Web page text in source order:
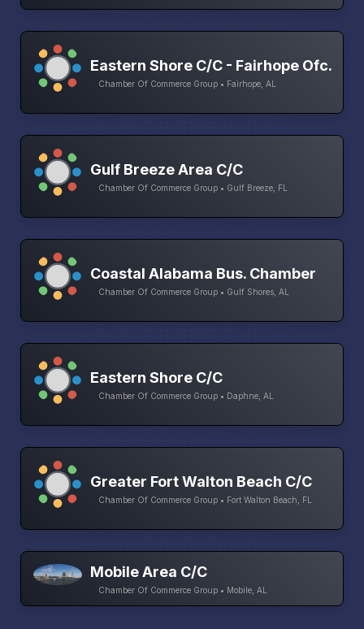
Eastern Shore C/C - Fairhope Ofc.
Chamber Of Commerce Group • Fairhope, AL
Gulf Breeze Area C/C
Chamber Of Commerce Group • Gulf Breeze, FL
Coastal Alabama Bus. Chamber
Chamber Of Commerce Group • Gulf Shores, AL
Eastern Shore C/C
Chamber Of Commerce Group • Daphne, AL
Greater Fort Walton Beach C/C
Chamber Of Commerce Group • Fort Walton Beach, FL
Mobile Area C/C
Chamber Of Commerce Group • Mobile, AL